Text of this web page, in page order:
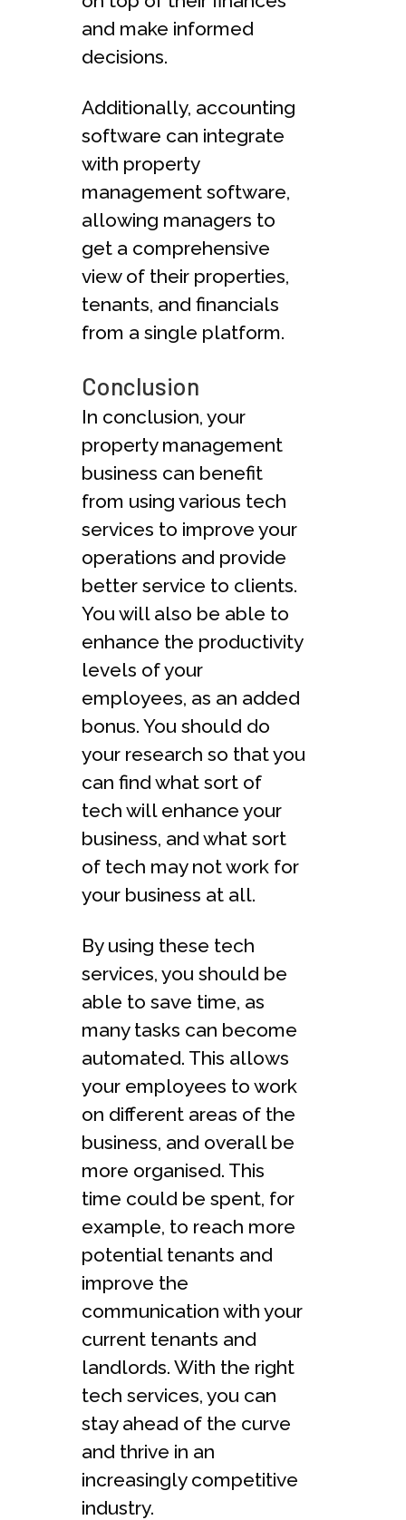
and make informed
decisions.
Additionally, accounting
software can integrate
with property
management software,
allowing managers to
get a comprehensive
view of their properties,
tenants, and financials
from a single platform.
Conclusion
In conclusion, your
property management
business can benefit
from using various tech
services to improve your
operations and provide
better service to clients.
You will also be able to
enhance the productivity
levels of your
employees, as an added
bonus. You should do
your research so that you
can find what sort of
tech will enhance your
business, and what sort
of tech may not work for
your business at all.
By using these tech
services, you should be
able to save time, as
many tasks can become
automated. This allows
your employees to work
on different areas of the
business, and overall be
more organised. This
time could be spent, for
example, to reach more
potential tenants and
improve the
communication with your
current tenants and
landlords. With the right
tech services, you can
stay ahead of the curve
and thrive in an
increasingly competitive
industry.